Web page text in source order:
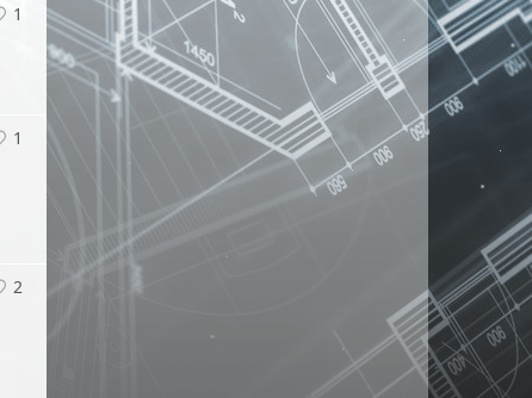
1
1
2